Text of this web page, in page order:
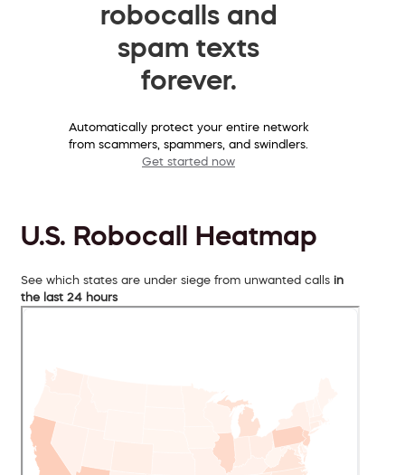
robocalls and
spam texts
forever.
Automatically protect your entire network
from scammers, spammers, and swindlers.
Get started now
U.S. Robocall Heatmap
See which states are under siege from unwanted calls in
the last 24 hours